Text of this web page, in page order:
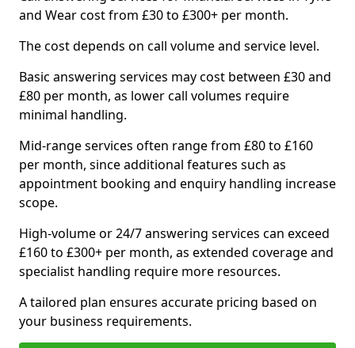
and Wear cost from £30 to £300+ per month.
The cost depends on call volume and service level.
Basic answering services may cost between £30 and
£80 per month, as lower call volumes require
minimal handling.
Mid-range services often range from £80 to £160
per month, since additional features such as
appointment booking and enquiry handling increase
scope.
High-volume or 24/7 answering services can exceed
£160 to £300+ per month, as extended coverage and
specialist handling require more resources.
A tailored plan ensures accurate pricing based on
your business requirements.